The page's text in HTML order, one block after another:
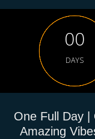
00
DAYS
One Full Day |
Amazing